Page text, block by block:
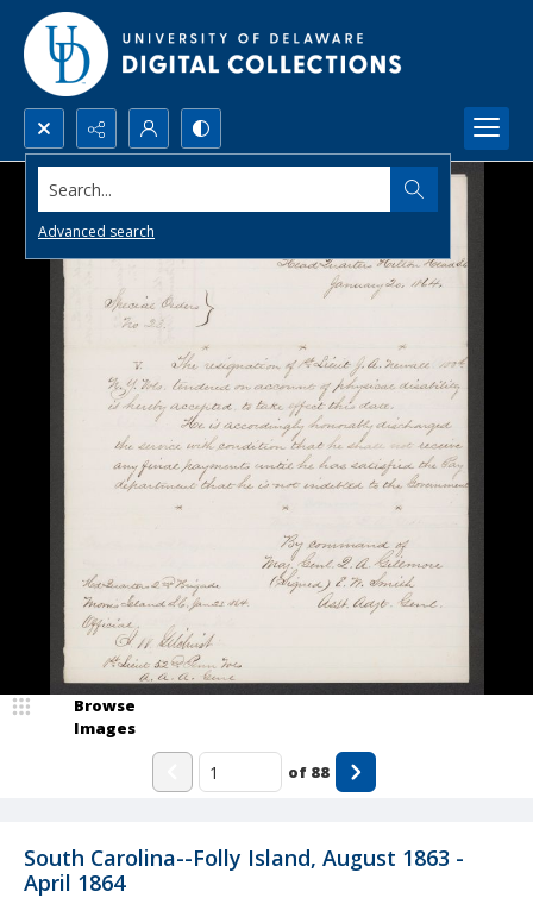
Search...
Advanced search
South Carolina--Folly Island, August 1863 -
April 1864
Browse
Images
of 88